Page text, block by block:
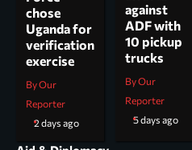
chose
Uganda for
verification
exercise
By Our
Reporter
2 days ago
against
ADF with
10 pickup
trucks
By Our
Reporter
5 days ago